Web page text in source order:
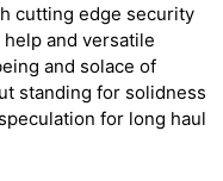
cutting edge security
and versatile
and solace of
standing for solidness
for long haul